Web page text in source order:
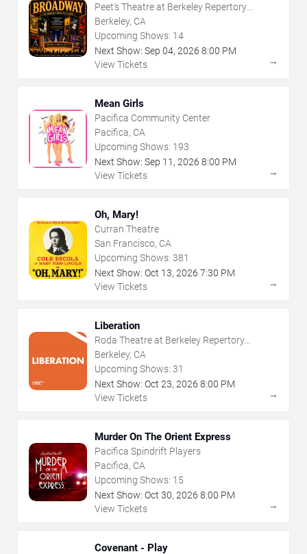
Peet's Theatre at Berkeley Repertory
Theatre
Berkeley, CA
Upcoming Shows: 14
Next Show: Sep 04, 2026 8:00 PM
View Tickets
→
Mean Girls
Pacifica Community Center
Pacifica, CA
Upcoming Shows: 193
Next Show: Sep 11 , 2026 8:00 PM
View Tickets
→
Oh, Mary!
Curran Theatre
San Francisco, CA
Upcoming Shows: 381
Next Show: Oct 13, 2026 7:30 PM
View Tickets
→
Liberation
Roda Theatre at Berkeley Repertory
Theatre
Berkeley, CA
Upcoming Shows: 31
Next Show: Oct 23, 2026 8:00 PM
View Tickets
→
Murder On The Orient Express
Pacifica Spindrift Players
Pacifica, CA
Upcoming Shows: 15
Next Show: Oct 30, 2026 8:00 PM
View Tickets
→
Covenant - Play